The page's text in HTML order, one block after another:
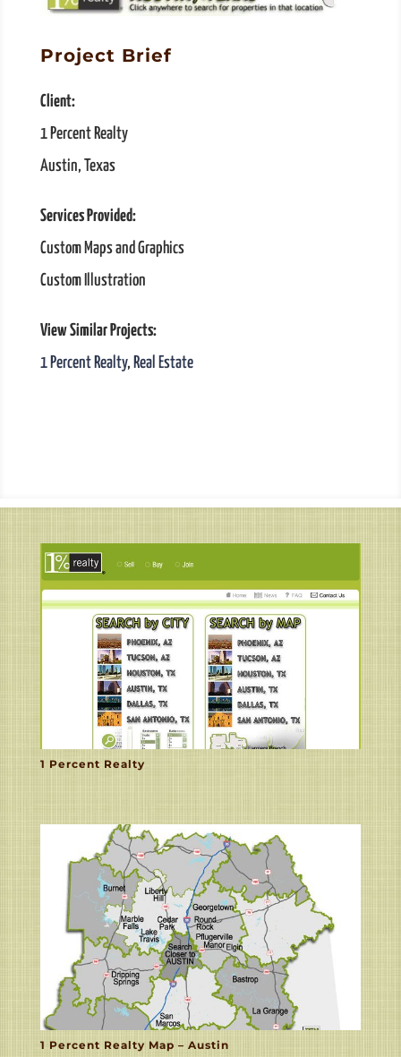
Project Brief
Client:
1 Percent Realty
Austin, Texas
Services Provided:
Custom Maps and Graphics
Custom Illustration
View Similar Projects:
1 Percent Realty, Real Estate
1 Percent Realty
1 Percent Realty Map – Austin